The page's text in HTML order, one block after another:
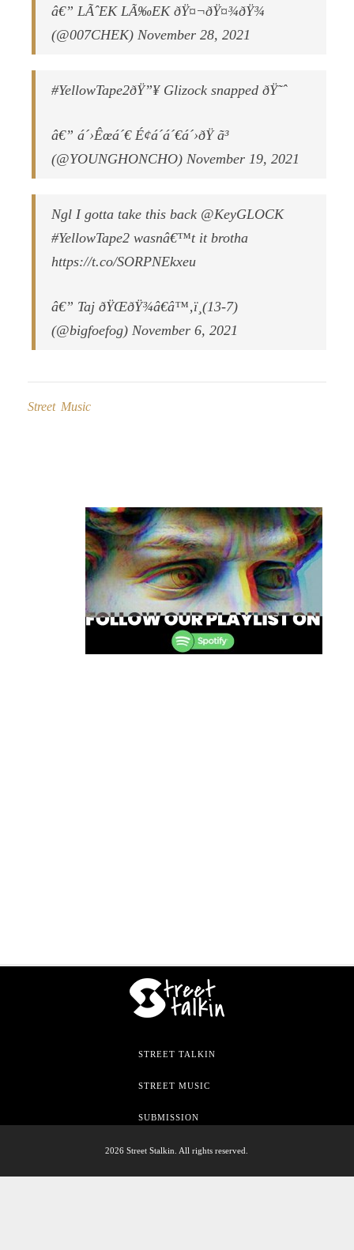
â€” LÃˆEK LÃ‰EK ðŸ¤¬ðŸ¤¾ðŸ¾
(@007CHEK) November 28, 2021
#YellowTape2ðŸ”¥ Glizock snapped ðŸ˜ˆ
â€” á´›Êœá´€ É¢á´á´€á´›ðŸ ã³
(@YOUNGHONCHO) November 19, 2021
Ngl I gotta take this back @KeyGLOCK
#YellowTape2 wasnâ€™t it brotha
https://t.co/SORPNEkxeu
â€” Taj ðŸŒðŸ¾â€â™‚ï¸(13-7)
(@bigfoefog) November 6, 2021
Street Music
navigation
STREET TALKIN
STREET MUSIC
SUBMISSION
2026 Street Stalkin. All rights reserved.